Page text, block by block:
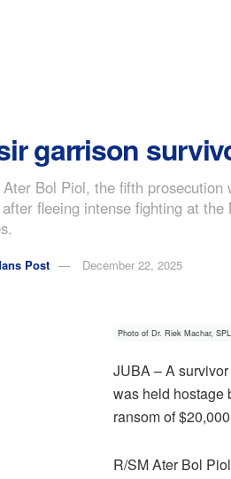
garrison
Bol Piol, the fifth prosecution
fleeing intense fighting at
Post December 22, 2025
Photo of Dr. Riek Machar,
JUBA – A
was held hostage
ransom of
R/SM Ater Bol